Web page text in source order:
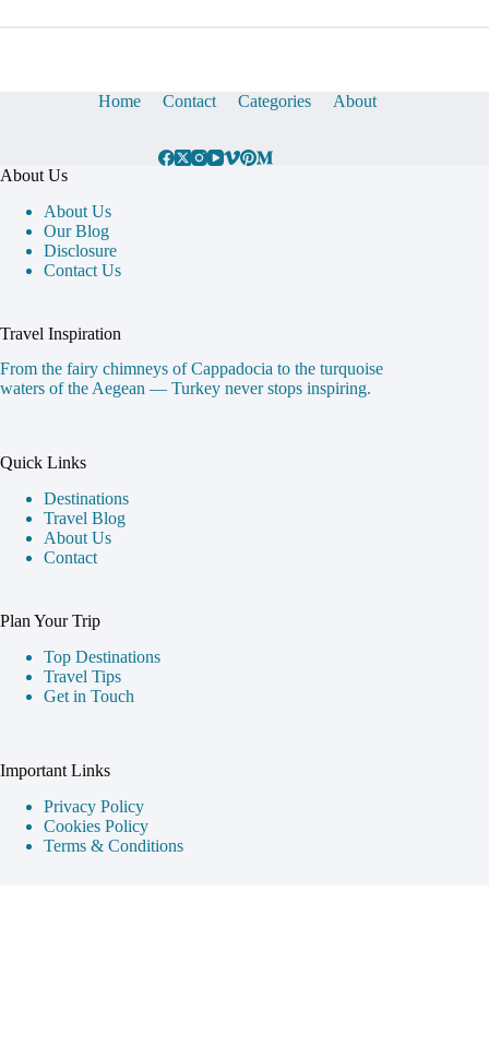
Home Contact Categories About
About Us
About Us
Our Blog
Disclosure
Contact Us
Travel Inspiration
From the fairy chimneys of Cappadocia to the turquoise
waters of the Aegean — Turkey never stops inspiring.
Quick Links
Destinations
Travel Blog
About Us
Contact
Plan Your Trip
Top Destinations
Travel Tips
Get in Touch
Important Links
Privacy Policy
Cookies Policy
Terms & Conditions